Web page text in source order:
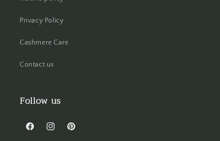
Privacy Policy
Cashmere Care
Contact us
Follow us
FacebookInstagramPinterest